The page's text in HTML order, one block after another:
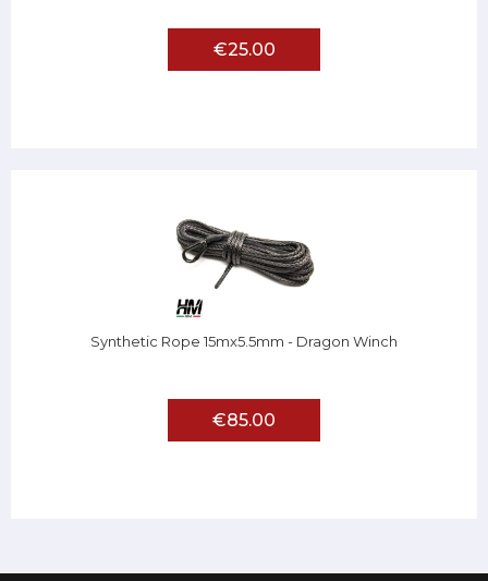
€25.00
Synthetic Rope 15mx5.5mm - Dragon Winch
€85.00